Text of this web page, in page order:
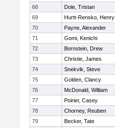
68
Dole, Tristan
69
Hurtt-Rensko, Henry
70
Payne, Alexander
71
Gomi, Kenichi
72
Bornstein, Drew
73
Christie, James
74
Snekvik, Steve
75
Golden, Clancy
76
McDonald, William
77
Poirier, Casey
78
Chorney, Reuben
79
Becker, Tate